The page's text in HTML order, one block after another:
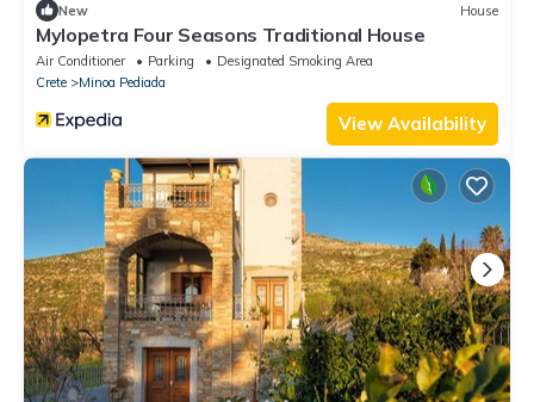
New House
Mylopetra Four Seasons Traditional House
Air Conditioner Parking
Designated Smoking Area
Crete
Minoa Pediada
View Availability